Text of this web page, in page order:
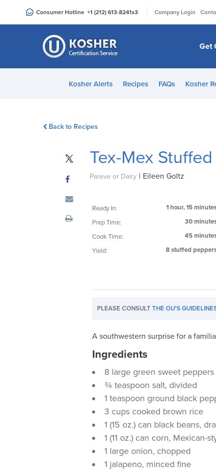
an
Consumer Hotline +1 (212) 613-8241x3 Company Login
Get
Kosher Alerts Recipes FAQs Kosher
Back to Recipes
Tex-Mex
Pareve or Dairy | Eileen Goltz
Ready In:
1 hour, 15
Prep Time:
30
Cook Time:
45
Yield:
8 stuffed
PLEASE CONSULTTHE OU'S
A southwestern surprise for a
Ingredients
8 large green sweet peppers
¾ teaspoon salt, divided
1 teaspoon ground black
3 cups cooked brown rice
1 (15 oz.) can black beans,
1 (11 oz.) can corn, Mexican-
1 large onion, chopped
1 jalapeno, minced fine